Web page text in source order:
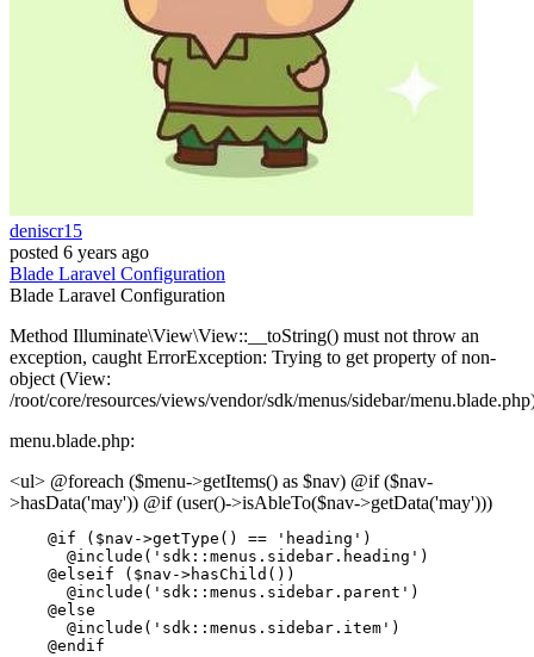
deniscr15
posted 6 years ago
Blade Laravel Configuration
Blade Laravel Configuration
Method Illuminate\View\View::__toString() must not throw an
exception, caught ErrorException: Trying to get property of non-
object (View:
/root/core/resources/views/vendor/sdk/menus/sidebar/
menu.blade.php:
<ul> @foreach ($menu->getItems() as $nav) @if ($nav-
>hasData('may')) @if (user()->isAbleTo($nav->getData('may')))
@if ($nav->getType () == 'heading' )
@include ( 'sdk::menus.sidebar.heading' )
@elseif ($nav->hasChild ())
@include ( 'sdk::menus.sidebar.parent' )
@else
@include ( 'sdk::menus.sidebar.item' )
@endif